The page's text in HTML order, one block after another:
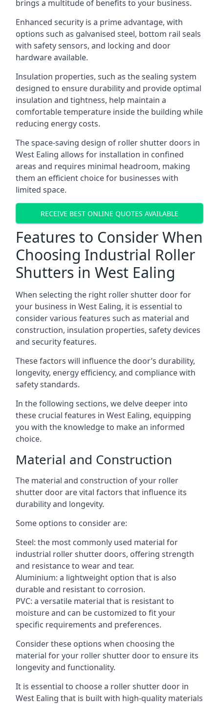
brings a multitude of benefits to your business.
Enhanced security is a prime advantage, with
options such as galvanised steel, bottom rail seals
with safety sensors, and locking and door
hardware available.
Insulation properties, such as the sealing system
designed to ensure durability and provide optimal
insulation and tightness, help maintain a
comfortable temperature inside the building while
reducing energy costs.
The space-saving design of roller shutter doors in
West Ealing allows for installation in confined
areas and requires minimal headroom, making
them an efficient choice for businesses with
limited space.
RECEIVE BEST ONLINE QUOTES AVAILABLE
Features to Consider When
Choosing Industrial Roller
Shutters in West Ealing
When selecting the right roller shutter door for
your business in West Ealing, it is essential to
consider various features such as material and
construction, insulation properties, safety devices
and security features.
These factors will influence the door’s durability,
longevity, energy efficiency, and compliance with
safety standards.
In the following sections, we delve deeper into
these crucial features in West Ealing, equipping
you with the knowledge to make an informed
choice.
Material and Construction
The material and construction of your roller
shutter door are vital factors that influence its
durability and longevity.
Some options to consider are:
Steel: the most commonly used material for
industrial roller shutter doors, offering strength
and resistance to wear and tear.
Aluminium: a lightweight option that is also
durable and resistant to corrosion.
PVC: a versatile material that is resistant to
moisture and can be customized to fit your
specific requirements and preferences.
Consider these options when choosing the
material for your roller shutter door to ensure its
longevity and functionality.
It is essential to choose a roller shutter door in
West Ealing that is built with high-quality materials